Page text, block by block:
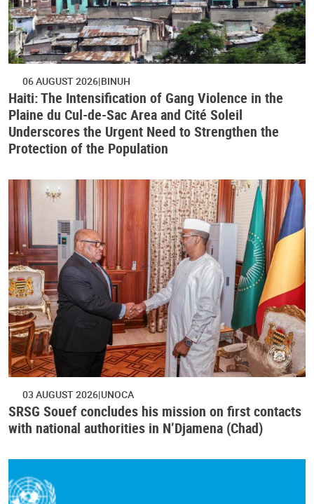
06 AUGUST 2026 BINUH
Haiti: The Intensification of Gang Violence in the
Plaine du Cul-de-Sac Area and Cité Soleil
Underscores the Urgent Need to Strengthen the
Protection of the Population
03 AUGUST 2026 UNOCA
SRSG Souef concludes his mission on first contacts
with national authorities in N’Djamena (Chad)